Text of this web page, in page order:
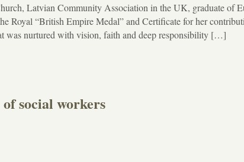
Latvian Community Association in the UK, graduate of
Royal “British Empire Medal” and Certificate for her
was nurtured with vision, faith and deep responsibility […]
social workers